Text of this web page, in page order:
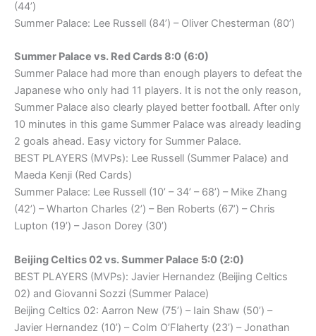
(44’)
Summer Palace: Lee Russell (84’) – Oliver Chesterman (80’)
Summer Palace vs. Red Cards 8:0 (6:0)
Summer Palace had more than enough players to defeat the
Japanese who only had 11 players. It is not the only reason,
Summer Palace also clearly played better football. After only
10 minutes in this game Summer Palace was already leading
2 goals ahead. Easy victory for Summer Palace.
BEST PLAYERS (MVPs): Lee Russell (Summer Palace) and
Maeda Kenji (Red Cards)
Summer Palace: Lee Russell (10’ – 34’ – 68’) – Mike Zhang
(42’) – Wharton Charles (2’) – Ben Roberts (67’) – Chris
Lupton (19’) – Jason Dorey (30’)
Beijing Celtics 02 vs. Summer Palace 5:0 (2:0)
BEST PLAYERS (MVPs): Javier Hernandez (Beijing Celtics
02) and Giovanni Sozzi (Summer Palace)
Beijing Celtics 02: Aarron New (75’) – Iain Shaw (50’) –
Javier Hernandez (10’) – Colm O’Flaherty (23’) – Jonathan